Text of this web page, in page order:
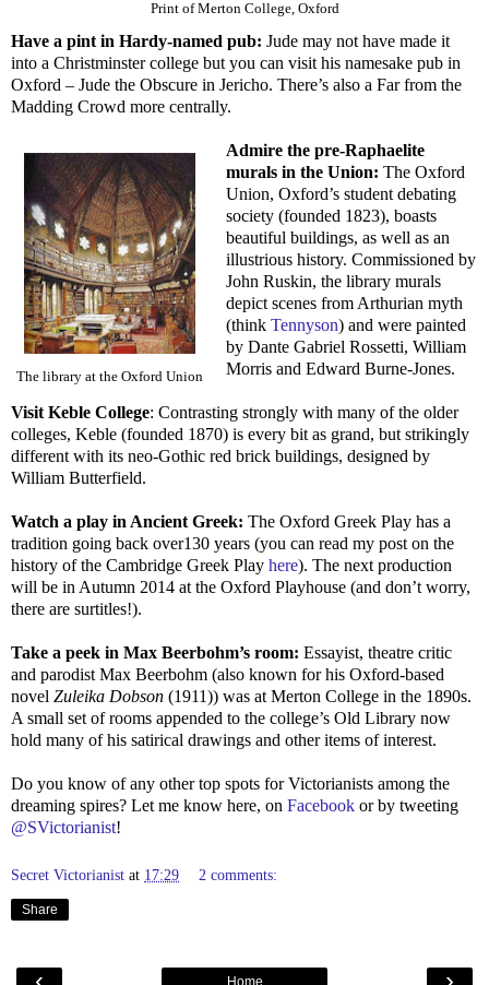
Print of Merton College, Oxford
Have a pint in Hardy-named pub: Jude may not have made it
into a Christminster college but you can visit his namesake pub in
Oxford – Jude the Obscure in Jericho. There’s also a Far from the
Madding Crowd more centrally.
The library at the Oxford Union
Admire the pre-Raphaelite
murals in the Union: The Oxford
Union, Oxford’s student debating
society (founded 1823), boasts
beautiful buildings, as well as an
illustrious history. Commissioned by
John Ruskin, the library murals
depict scenes from Arthurian myth
(think Tennyson) and were painted
by Dante Gabriel Rossetti, William
Morris and Edward Burne-Jones.
Visit Keble College: Contrasting strongly with many of the older
colleges, Keble (founded 1870) is every bit as grand, but strikingly
different with its neo-Gothic red brick buildings, designed by
William Butterfield.
Watch a play in Ancient Greek: The Oxford Greek Play has a
tradition going back over130 years (you can read my post on the
history of the Cambridge Greek Play here). The next production
will be in Autumn 2014 at the Oxford Playhouse (and don’t worry,
there are surtitles!).
Take a peek in Max Beerbohm’s room: Essayist, theatre critic
and parodist Max Beerbohm (also known for his Oxford-based
novel Zuleika Dobson (1911)) was at Merton College in the 1890s.
A small set of rooms appended to the college’s Old Library now
hold many of his satirical drawings and other items of interest.
Do you know of any other top spots for Victorianists among the
dreaming spires? Let me know here, on Facebook or by tweeting
@SVictorianist!
Secret Victorianist at 17:29 2 comments:
Share
Home